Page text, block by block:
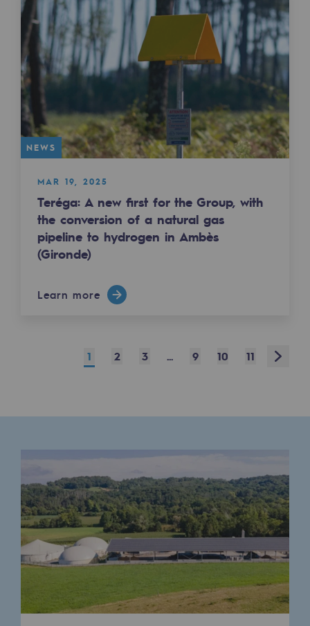
Presentation of the endowment fund
Endowment fund governance and
Contact us or submit a project
Our activities
Our activities
Gas transport
Gas transport
Expertise
Typical project
Operation of the gas grid
Gas storage
Historic infrastructures
Biomethane
Biomethane
Biomethane: Challenges and
What is methanisation ?
Teréga, flagship partner in biomethane
NEWS
MAR 19, 2025
Teréga: A new first for the Group, with
the conversion of a natural gas
pipeline to hydrogen in Ambès
(Gironde)
Learn more
1 2 3 ... 9 10 11 Next